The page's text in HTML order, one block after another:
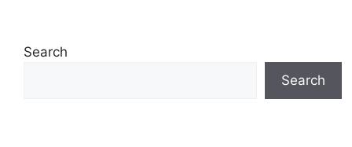
Search
Search